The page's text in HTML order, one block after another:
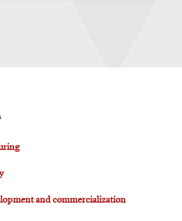
and commercialization